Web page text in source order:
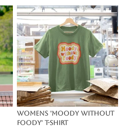
Womens 'Moody Without
Foody' T-Shirt